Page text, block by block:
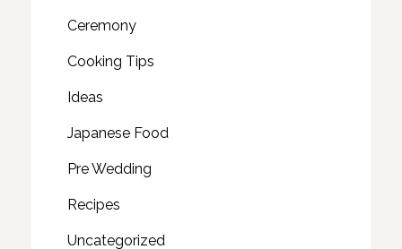
Ceremony
Cooking Tips
Ideas
Japanese Food
Pre Wedding
Recipes
Uncategorized